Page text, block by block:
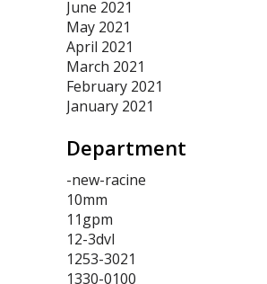
June 2021
May 2021
April 2021
March 2021
February 2021
January 2021
Department
-new-racine
10mm
11gpm
12-3dvl
1253-3021
1330-0100